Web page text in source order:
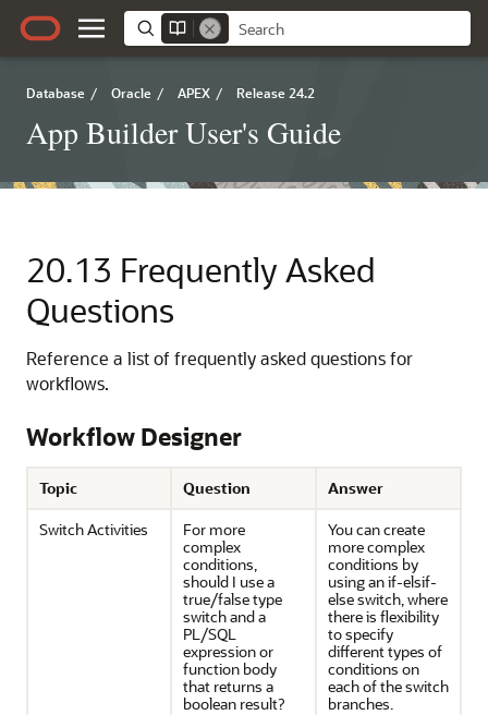
Database / Oracle / APEX / Release 24.2
App Builder User's Guide
20.13 Frequently Asked
Questions
Reference a list of frequently asked questions for
workflows.
Workflow Designer
Topic Question
Answer
Switch Activities
For more
complex
conditions,
should I use a
true/false type
switch and a
PL/SQL
expression or
function body
that returns a
boolean result?
You can create
more complex
conditions by
using an if-elsif-
else switch, where
there is flexibility
to specify
different types of
conditions on
each of the switch
branches.